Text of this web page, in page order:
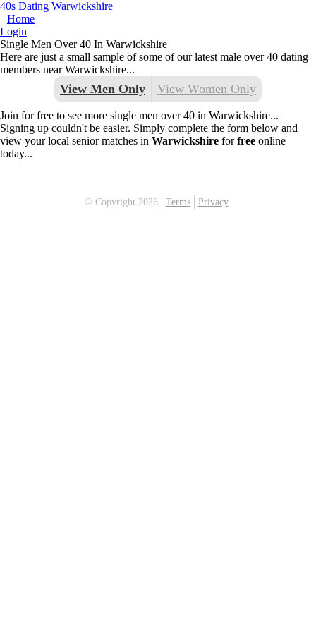
40s Dating Warwickshire
Home
Login
Single Men Over 40 In Warwickshire
Here are just a small sample of some of our latest male over 40 dating
members near Warwickshire...
View Men Only View Women Only
Join for free to see more single men over 40 in Warwickshire...
Signing up couldn't be easier. Simply complete the form below and
view your local senior matches in Warwickshire forfree online
today...
© Copyright 2026 Terms Privacy